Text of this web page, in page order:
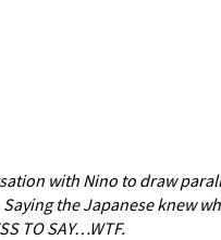
with Nino to draw
the Japanese knew
TO SAY…WTF.